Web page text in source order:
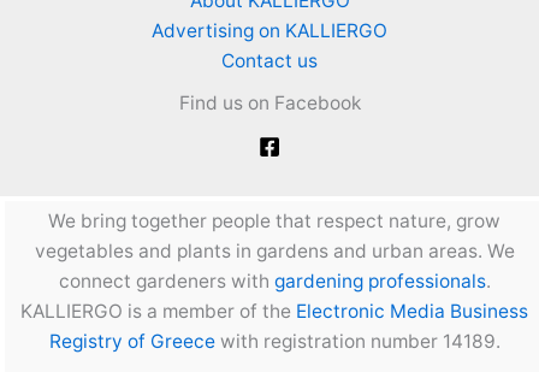
Advertising on KALLIERGO
Contact us
Find us on Facebook
We bring together people that respect nature, grow
vegetables and plants in gardens and urban areas. We
connect gardeners with gardening professionals.
KALLIERGO is a member of the Electronic Media Business
Registry of Greecewith registration number 14189.